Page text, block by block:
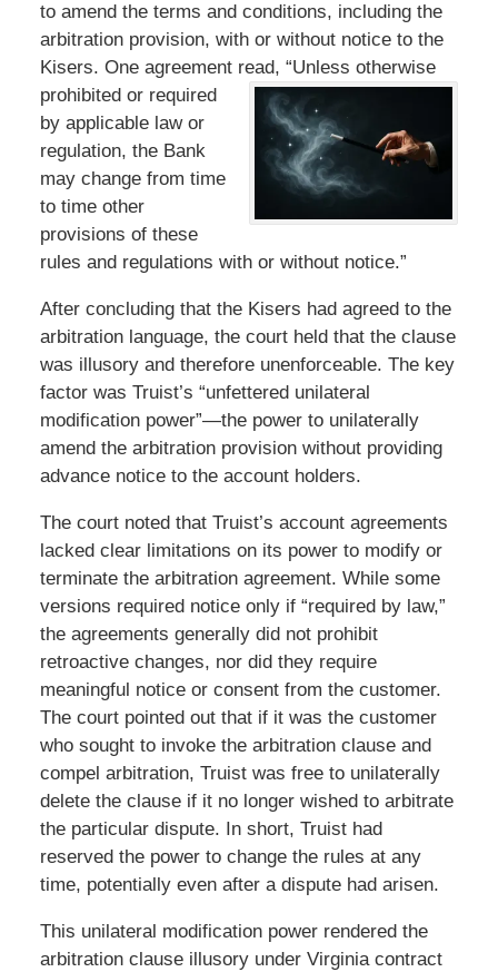
to amend the terms and conditions, including the
arbitration provision, with or without notice to the
Kisers. One agreement read, “Unless otherwise
prohibited or required
by applicable law or
regulation, the Bank
may change from time
to time other
provisions of these
rules and regulations with or without notice.”
After concluding that the Kisers had agreed to the
arbitration language, the court held that the clause
was illusory and therefore unenforceable. The key
factor was Truist’s “unfettered unilateral
modification power”—the power to unilaterally
amend the arbitration provision without providing
advance notice to the account holders.
The court noted that Truist’s account agreements
lacked clear limitations on its power to modify or
terminate the arbitration agreement. While some
versions required notice only if “required by law,”
the agreements generally did not prohibit
retroactive changes, nor did they require
meaningful notice or consent from the customer.
The court pointed out that if it was the customer
who sought to invoke the arbitration clause and
compel arbitration, Truist was free to unilaterally
delete the clause if it no longer wished to arbitrate
the particular dispute. In short, Truist had
reserved the power to change the rules at any
time, potentially even after a dispute had arisen.
This unilateral modification power rendered the
arbitration clause illusory under Virginia contract